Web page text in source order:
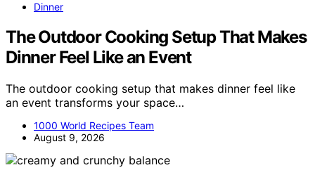
Dinner
The Outdoor Cooking Setup That Makes
Dinner Feel Like an Event
The outdoor cooking setup that makes dinner feel like
an event transforms your space…
1000 World Recipes Team
August 9, 2026